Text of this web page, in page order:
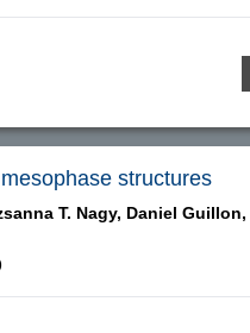
structures
T. Nagy, Daniel Guillon,